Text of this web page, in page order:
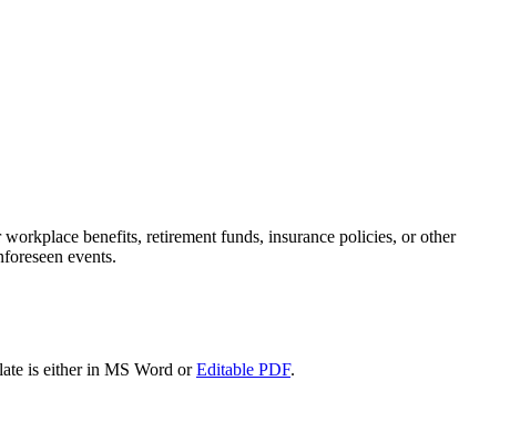
benefits, retirement funds, insurance policies, or other
events.
is either in MS Word orEditable PDF.